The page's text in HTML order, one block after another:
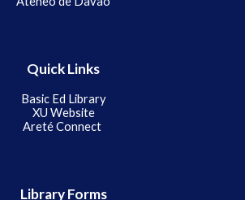
Quick Links
Basic Ed Library
XU Website
Areté Connect
Library Forms